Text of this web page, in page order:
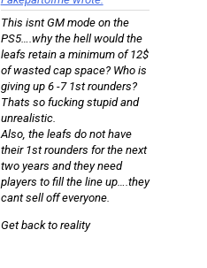
This isnt GM mode on the
PS5….why the hell would the
leafs retain a minimum of 12$
of wasted cap space? Who is
giving up 6 -7 1st rounders?
Thats so fucking stupid and
unrealistic.
Also, the leafs do not have
their 1st rounders for the next
two years and they need
players to fill the line up….they
cant sell off everyone.
Get back to reality